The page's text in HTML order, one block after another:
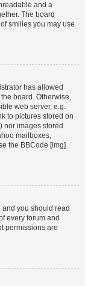
and a
The board
smilies you may use
has allowed
board. Otherwise,
web server, e.g.
to pictures stored on
nor images stored
mailboxes,
the BBCode [img]
you should read
every forum and
permissions are